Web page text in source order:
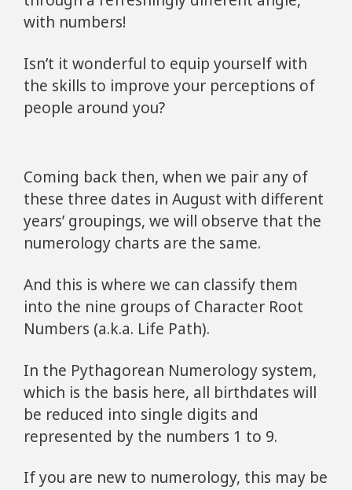
with numbers!
Isn’t it wonderful to equip yourself with
the skills to improve your perceptions of
people around you?
Coming back then, when we pair any of
these three dates in August with different
years’ groupings, we will observe that the
numerology charts are the same.
And this is where we can classify them
into the nine groups of Character Root
Numbers (a.k.a. Life Path).
In the Pythagorean Numerology system,
which is the basis here, all birthdates will
be reduced into single digits and
represented by the numbers 1 to 9.
If you are new to numerology, this may be